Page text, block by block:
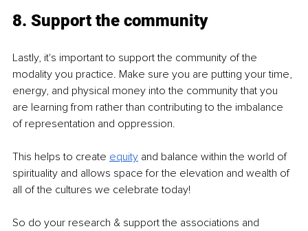
8. Support the community
Lastly, it's important to support the community of the
modality you practice. Make sure you are putting your time,
energy, and physical money into the community that you
are learning from rather than contributing to the imbalance
of representation and oppression.
This helps to create equity and balance within the world of
spirituality and allows space for the elevation and wealth of
all of the cultures we celebrate today!
So do your research & support the associations and